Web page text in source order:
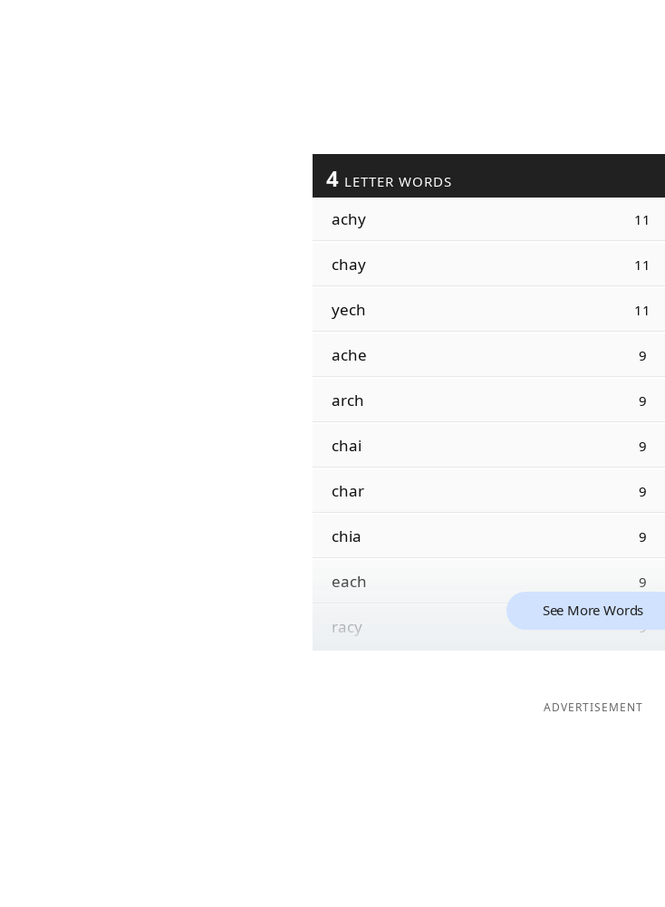
4 LETTER WORDS
achy 11
chay 11
yech 11
ache 9
arch 9
chai 9
char 9
chia 9
each 9
racy 9
See More Words
ADVERTISEMENT